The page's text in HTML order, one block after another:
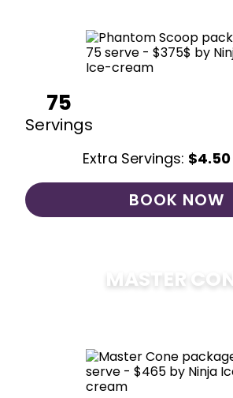
75
Servings
Extra Servings: $4.50
BOOK NOW
MASTER